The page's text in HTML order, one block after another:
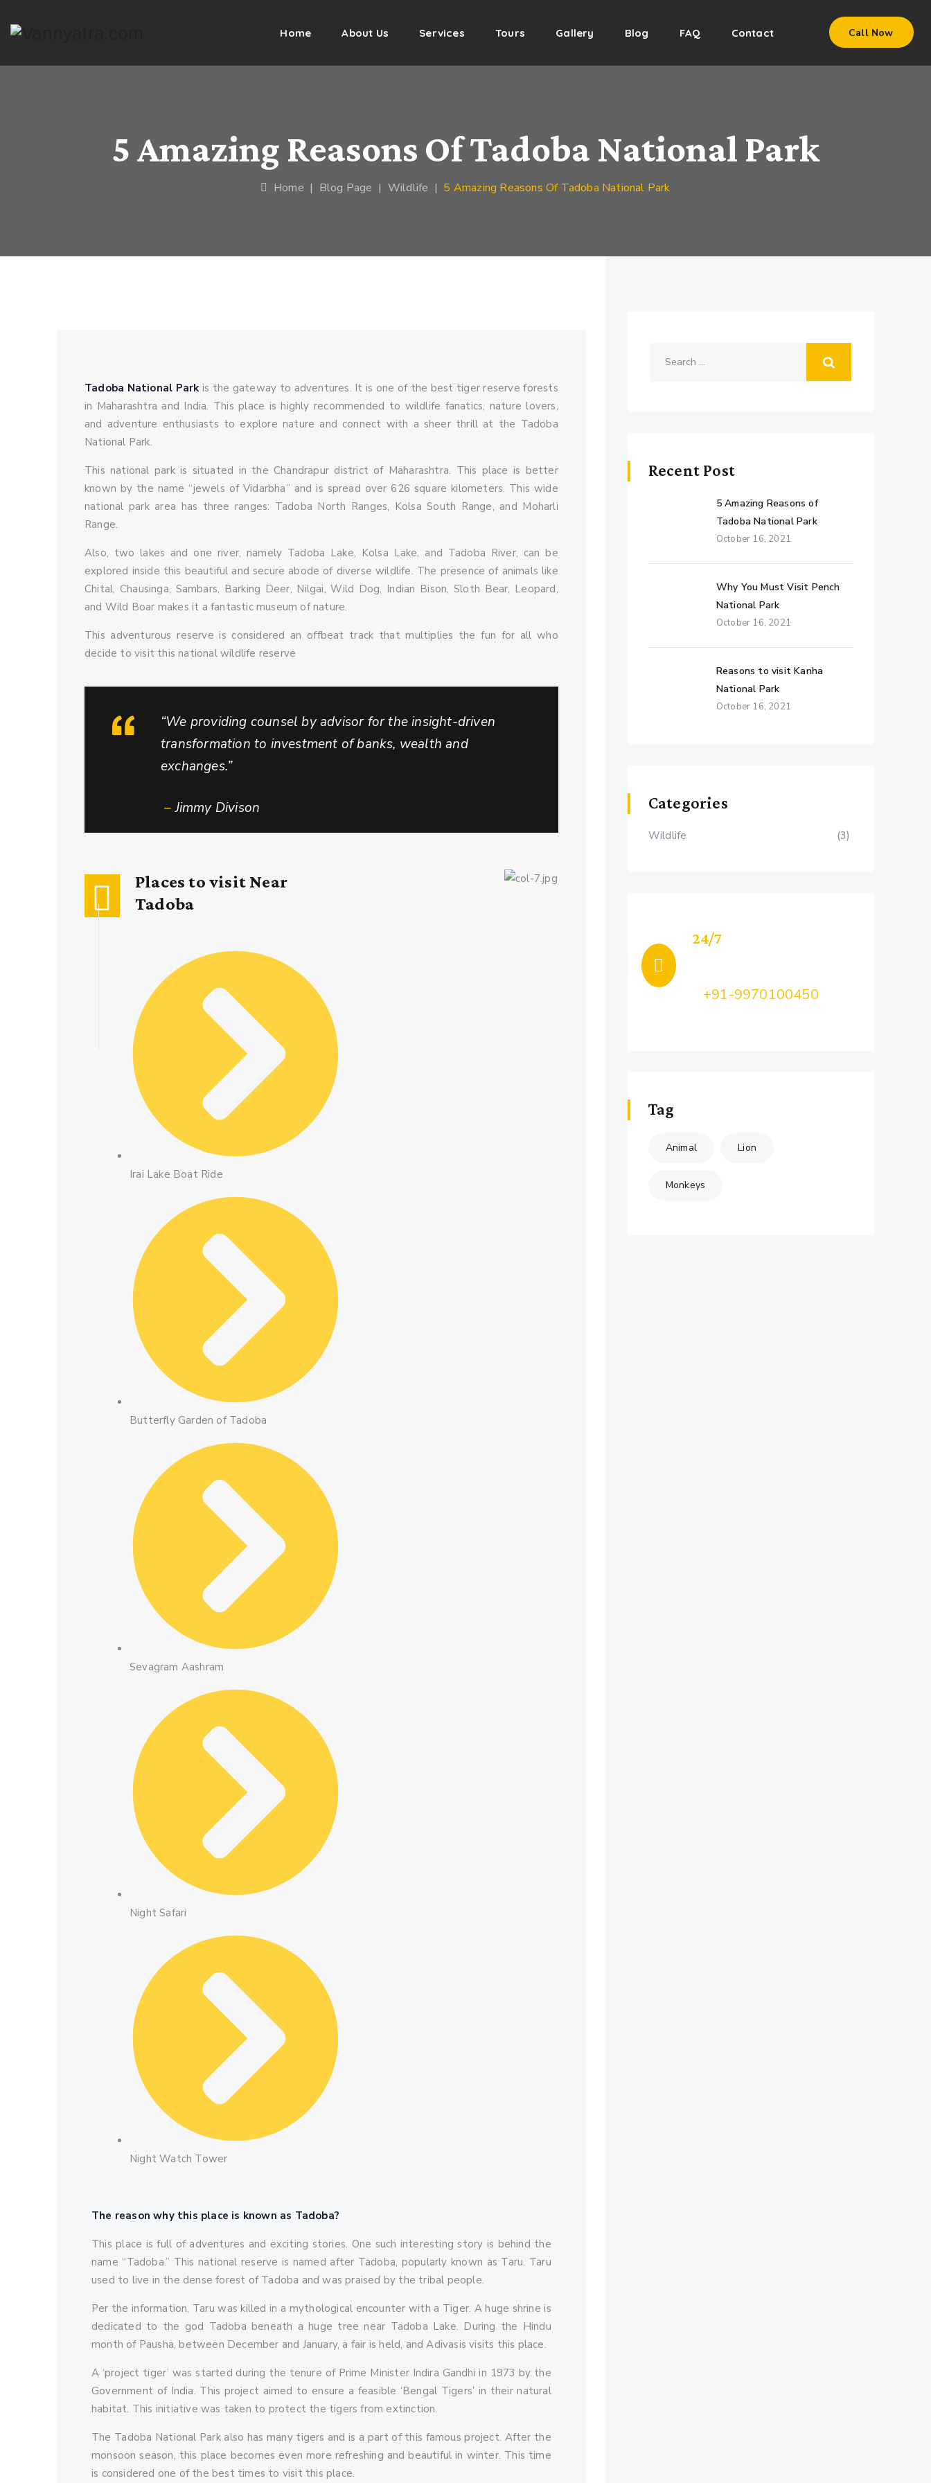
Call Now
Home About Us Services Tours Gallery Blog FAQ Contact
5 Amazing Reasons Of Tadoba National Park
Home | Blog Page | Wildlife | 5 Amazing Reasons Of Tadoba National Park
Tadoba National Park is the gateway to adventures. It is one of the best tiger reserve forests
in Maharashtra and India. This place is highly recommended to wildlife fanatics, nature lovers,
and adventure enthusiasts to explore nature and connect with a sheer thrill at the Tadoba
National Park.
This national park is situated in the Chandrapur district of Maharashtra. This place is better
known by the name “jewels of Vidarbha” and is spread over 626 square kilometers. This wide
national park area has three ranges: Tadoba North Ranges, Kolsa South Range, and Moharli
Range.
Also, two lakes and one river, namely Tadoba Lake, Kolsa Lake, and Tadoba River, can be
explored inside this beautiful and secure abode of diverse wildlife. The presence of animals like
Chital, Chausinga, Sambars, Barking Deer, Nilgai, Wild Dog, Indian Bison, Sloth Bear, Leopard,
and Wild Boar makes it a fantastic museum of nature.
This adventurous reserve is considered an offbeat track that multiplies the fun for all who
decide to visit this national wildlife reserve
“We providing counsel by advisor for the insight-driven
transformation to investment of banks, wealth and
exchanges.”
–Jimmy Divison
Places to visit Near
Tadoba
Irai Lake Boat Ride
Butterfly Garden of Tadoba
Sevagram Aashram
Night Safari
Night Watch Tower
The reason why this place is known as Tadoba?
This place is full of adventures and exciting stories. One such interesting story is behind the
name “Tadoba.” This national reserve is named after Tadoba, popularly known as Taru. Taru
used to live in the dense forest of Tadoba and was praised by the tribal people.
Per the information, Taru was killed in a mythological encounter with a Tiger. A huge shrine is
dedicated to the god Tadoba beneath a huge tree near Tadoba Lake. During the Hindu
month of Pausha, between December and January, a fair is held, and Adivasis visits this place.
A ‘project tiger’ was started during the tenure of Prime Minister Indira Gandhi in 1973 by the
Government of India. This project aimed to ensure a feasible ‘Bengal Tigers’ in their natural
habitat. This initiative was taken to protect the tigers from extinction.
The Tadoba National Park also has many tigers and is a part of this famous project. After the
monsoon season, this place becomes even more refreshing and beautiful in winter. This time
is considered one of the best times to visit this place.
Recent Post
5 Amazing Reasons of
Tadoba National Park
October 16, 2021
Why You Must Visit Pench
National Park
October 16, 2021
Reasons to visit Kanha
National Park
October 16, 2021
Categories
Wildlife (3)
24/7
+91-9970100450
Tag
Animal Lion
Monkeys